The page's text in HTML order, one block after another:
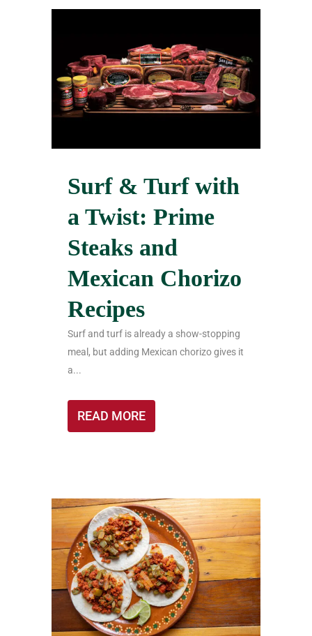
Surf & Turf with
a Twist: Prime
Steaks and
Mexican Chorizo
Recipes
Surf and turf is already a show-stopping
meal, but adding Mexican chorizo gives it
a...
READ MORE